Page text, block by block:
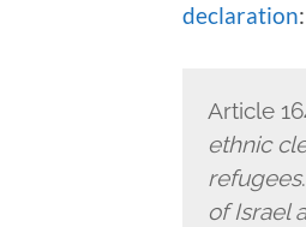
declaration:
Article
ethnic
refugees
of Israel